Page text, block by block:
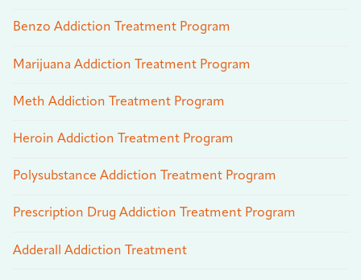
Benzo Addiction Treatment Program
Marijuana Addiction Treatment Program
Meth Addiction Treatment Program
Heroin Addiction Treatment Program
Polysubstance Addiction Treatment Program
Prescription Drug Addiction Treatment Program
Adderall Addiction Treatment